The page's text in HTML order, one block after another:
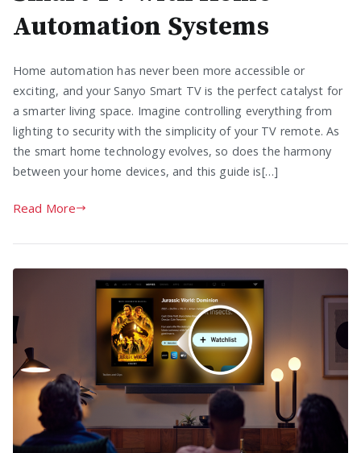
Automation Systems
Home automation has never been more accessible or
exciting, and your Sanyo Smart TV is the perfect catalyst for
a smarter living space. Imagine controlling everything from
lighting to security with the simplicity of your TV remote. As
the smart home technology evolves, so does the harmony
between your home devices, and this guide is[…]
Read More